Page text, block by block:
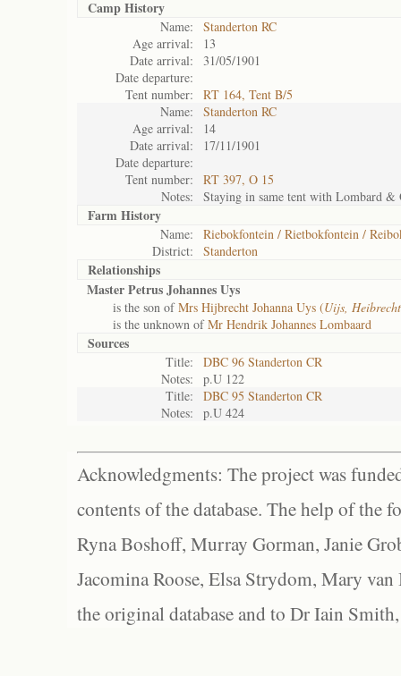
Camp History
Name:
Standerton RC
Age arrival:
13
Date arrival:
31/05/1901
Date departure:
Tent number:
RT 164, Tent B/5
Name:
Standerton RC
Age arrival:
14
Date arrival:
17/11/1901
Date departure:
Tent number:
RT 397, O 15
Notes:
Staying in same tent with Lombard &
Farm History
Name:
Riebokfontein / Rietbokfontein /
District:
Standerton
Relationships
Master Petrus Johannes Uys
is the son ofMrs Hijbrecht Johanna Uys (Uijs,
is the unknown ofMr Hendrik Johannes Lombaard
Sources
Title:
DBC 96 Standerton CR
Notes:
p.U 122
Title:
DBC 95 Standerton CR
Notes:
p.U 424
Acknowledgments: The project was
contents of the database. The help of the
Ryna Boshoff, Murray Gorman, Janie
Jacomina Roose, Elsa Strydom, Mary
the original database and to Dr Iain